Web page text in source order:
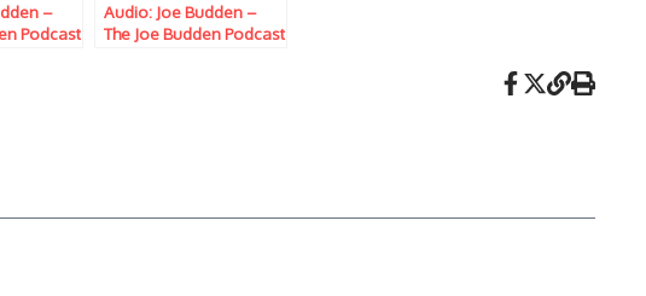
–
Podcast
Audio: Joe Budden –
The Joe Budden Podcast